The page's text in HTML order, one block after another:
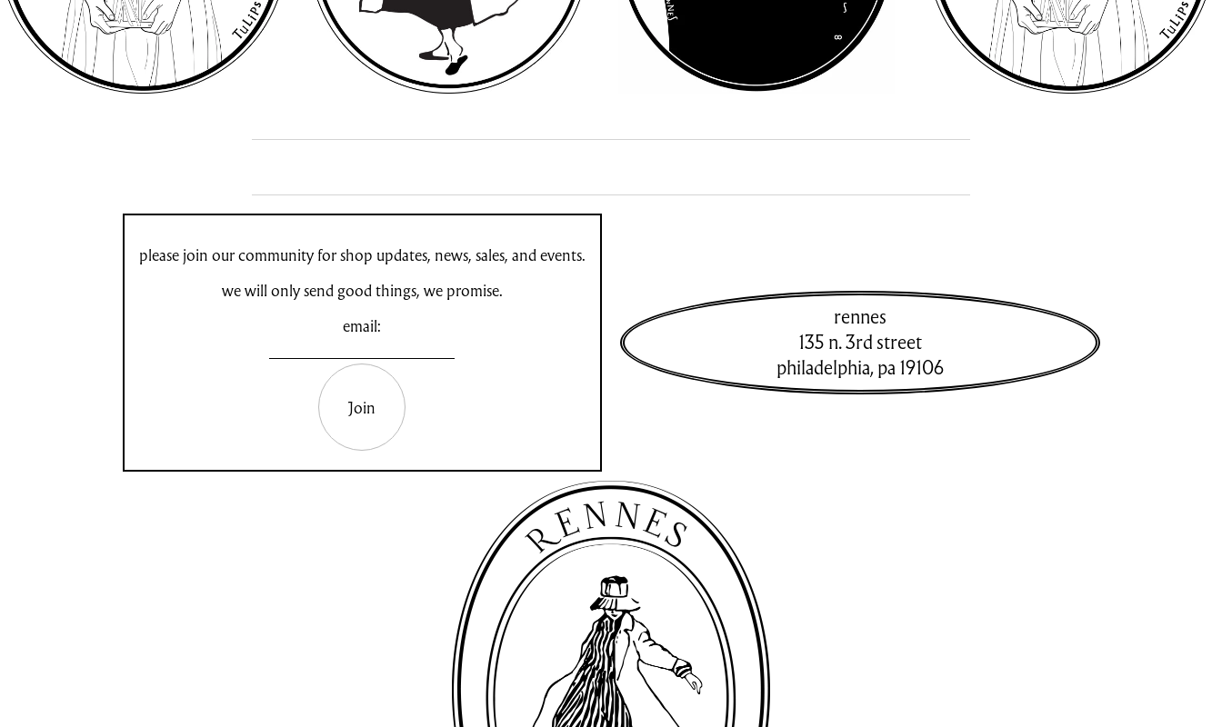
please join our community for shop updates, news, sales, and events.
we will only send good things, we promise.
email:
Join
rennes
135 n. 3rd street
philadelphia,pa 19106